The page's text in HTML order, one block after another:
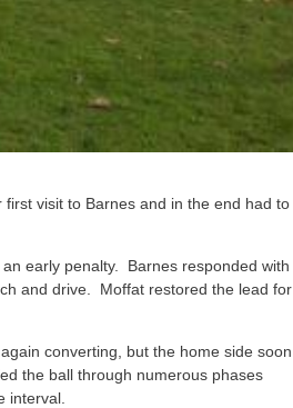
visit to Barnes and in the end had to
early penalty. Barnes responded with
and drive. Moffat restored the lead for
converting, but the home side soon
the ball through numerous phases
interval.